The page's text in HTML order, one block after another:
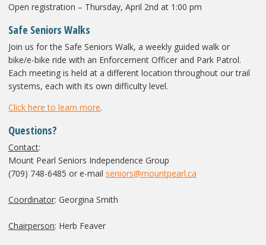
Open registration – Thursday, April 2nd at 1:00 pm
Safe Seniors Walks
Join us for the Safe Seniors Walk, a weekly guided walk or
bike/e-bike ride with an Enforcement Officer and Park Patrol.
Each meeting is held at a different location throughout our trail
systems, each with its own difficulty level.
Click here to learn more.
Questions?
Contact:
Mount Pearl Seniors Independence Group
(709) 748-6485 or e-mail seniors@mountpearl.ca
Coordinator: Georgina Smith
Chairperson: Herb Feaver